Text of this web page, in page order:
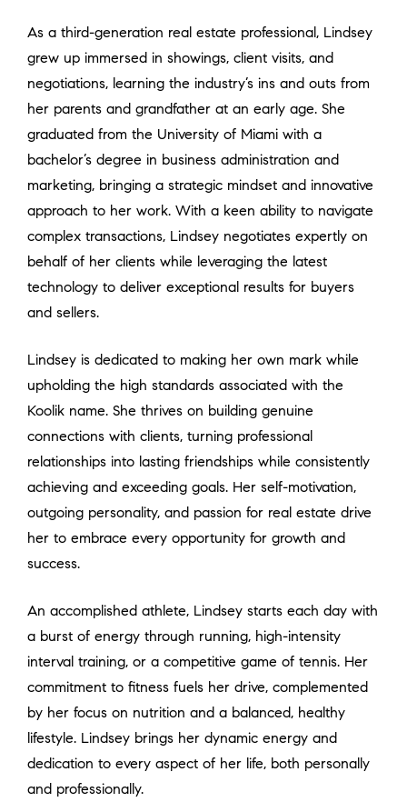
As a third-generation real estate professional, Lindsey
grew up immersed in showings, client visits, and
negotiations, learning the industry’s ins and outs from
her parents and grandfather at an early age. She
graduated from the University of Miami with a
bachelor’s degree in business administration and
marketing, bringing a strategic mindset and innovative
approach to her work. With a keen ability to navigate
complex transactions, Lindsey negotiates expertly on
behalf of her clients while leveraging the latest
technology to deliver exceptional results for buyers
and sellers.
Lindsey is dedicated to making her own mark while
upholding the high standards associated with the
Koolik name. She thrives on building genuine
connections with clients, turning professional
relationships into lasting friendships while consistently
achieving and exceeding goals. Her self-motivation,
outgoing personality, and passion for real estate drive
her to embrace every opportunity for growth and
success.
An accomplished athlete, Lindsey starts each day with
a burst of energy through running, high-intensity
interval training, or a competitive game of tennis. Her
commitment to fitness fuels her drive, complemented
by her focus on nutrition and a balanced, healthy
lifestyle. Lindsey brings her dynamic energy and
dedication to every aspect of her life, both personally
and professionally.